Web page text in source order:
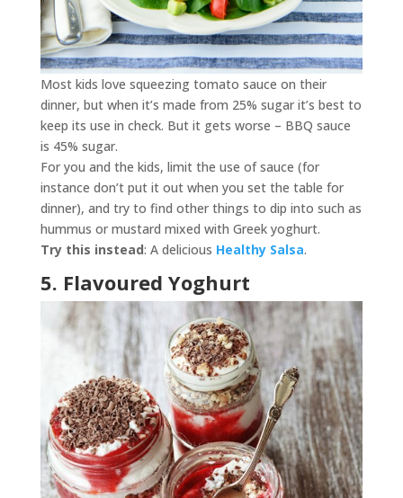
Most kids love squeezing tomato sauce on their
dinner, but when it’s made from 25% sugar it’s best to
keep its use in check. But it gets worse – BBQ sauce
is 45% sugar.
For you and the kids, limit the use of sauce (for
instance don’t put it out when you set the table for
dinner), and try to find other things to dip into such as
hummus or mustard mixed with Greek yoghurt.
Try this instead: A delicious Healthy Salsa.
5. Flavoured Yoghurt